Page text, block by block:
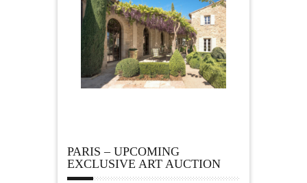
PARIS – UPCOMING
EXCLUSIVE ART AUCTION